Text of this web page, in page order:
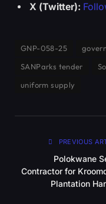
X (Twitter):
GNP-058-25
SANParks tender
uniform supply
PREVIOUS
Polokwane
Contractor for
Plantation